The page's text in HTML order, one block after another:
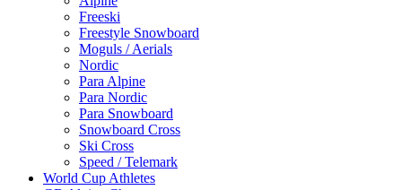
Freeski
Freestyle Snowboard
Moguls / Aerials
Nordic
Para Alpine
Para Nordic
Para Snowboard
Snowboard Cross
Ski Cross
Speed / Telemark
World Cup Athletes